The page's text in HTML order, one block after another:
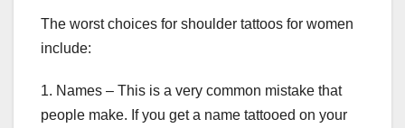
The worst choices for shoulder tattoos for women
include:
1. Names – This is a very common mistake that
people make. If you get a name tattooed on your